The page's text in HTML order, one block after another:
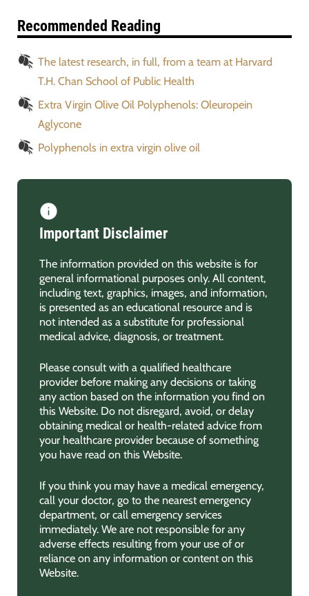
Recommended Reading
The latest research, in full, from a team at Harvard
T.H. Chan School of Public Health
Extra Virgin Olive Oil Polyphenols: Oleuropein
Aglycone
Polyphenols in extra virgin olive oil
Important Disclaimer
The information provided on this website is for
general informational purposes only. All content,
including text, graphics, images, and information,
is presented as an educational resource and is
not intended as a substitute for professional
medical advice, diagnosis, or treatment.
Please consult with a qualified healthcare
provider before making any decisions or taking
any action based on the information you find on
this Website. Do not disregard, avoid, or delay
obtaining medical or health-related advice from
your healthcare provider because of something
you have read on this Website.
If you think you may have a medical emergency,
call your doctor, go to the nearest emergency
department, or call emergency services
immediately. We are not responsible for any
adverse effects resulting from your use of or
reliance on any information or content on this
Website.